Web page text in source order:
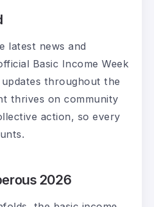
latest news and
Basic Income Week
throughout the
thrives on community
action, so every
2026